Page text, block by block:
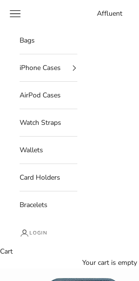
Affluent
Navigation menu
Bags
iPhone Cases
AirPod Cases
Watch Straps
Wallets
Card Holders
Bracelets
LOGIN
Cart
Your cart is empty